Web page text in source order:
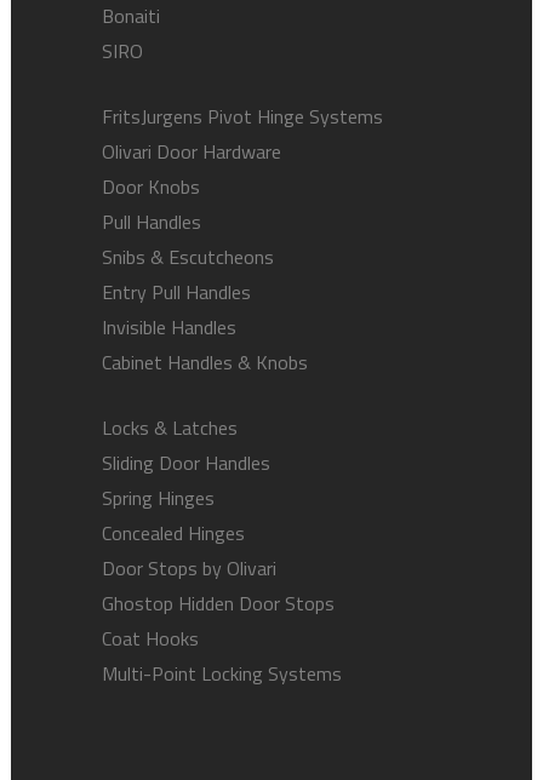
Bonaiti
SIRO
FritsJurgens Pivot Hinge Systems
Olivari Door Hardware
Door Knobs
Pull Handles
Snibs & Escutcheons
Entry Pull Handles
Invisible Handles
Cabinet Handles & Knobs
Locks & Latches
Sliding Door Handles
Spring Hinges
Concealed Hinges
Door Stops by Olivari
Ghostop Hidden Door Stops
Coat Hooks
Multi-Point Locking Systems